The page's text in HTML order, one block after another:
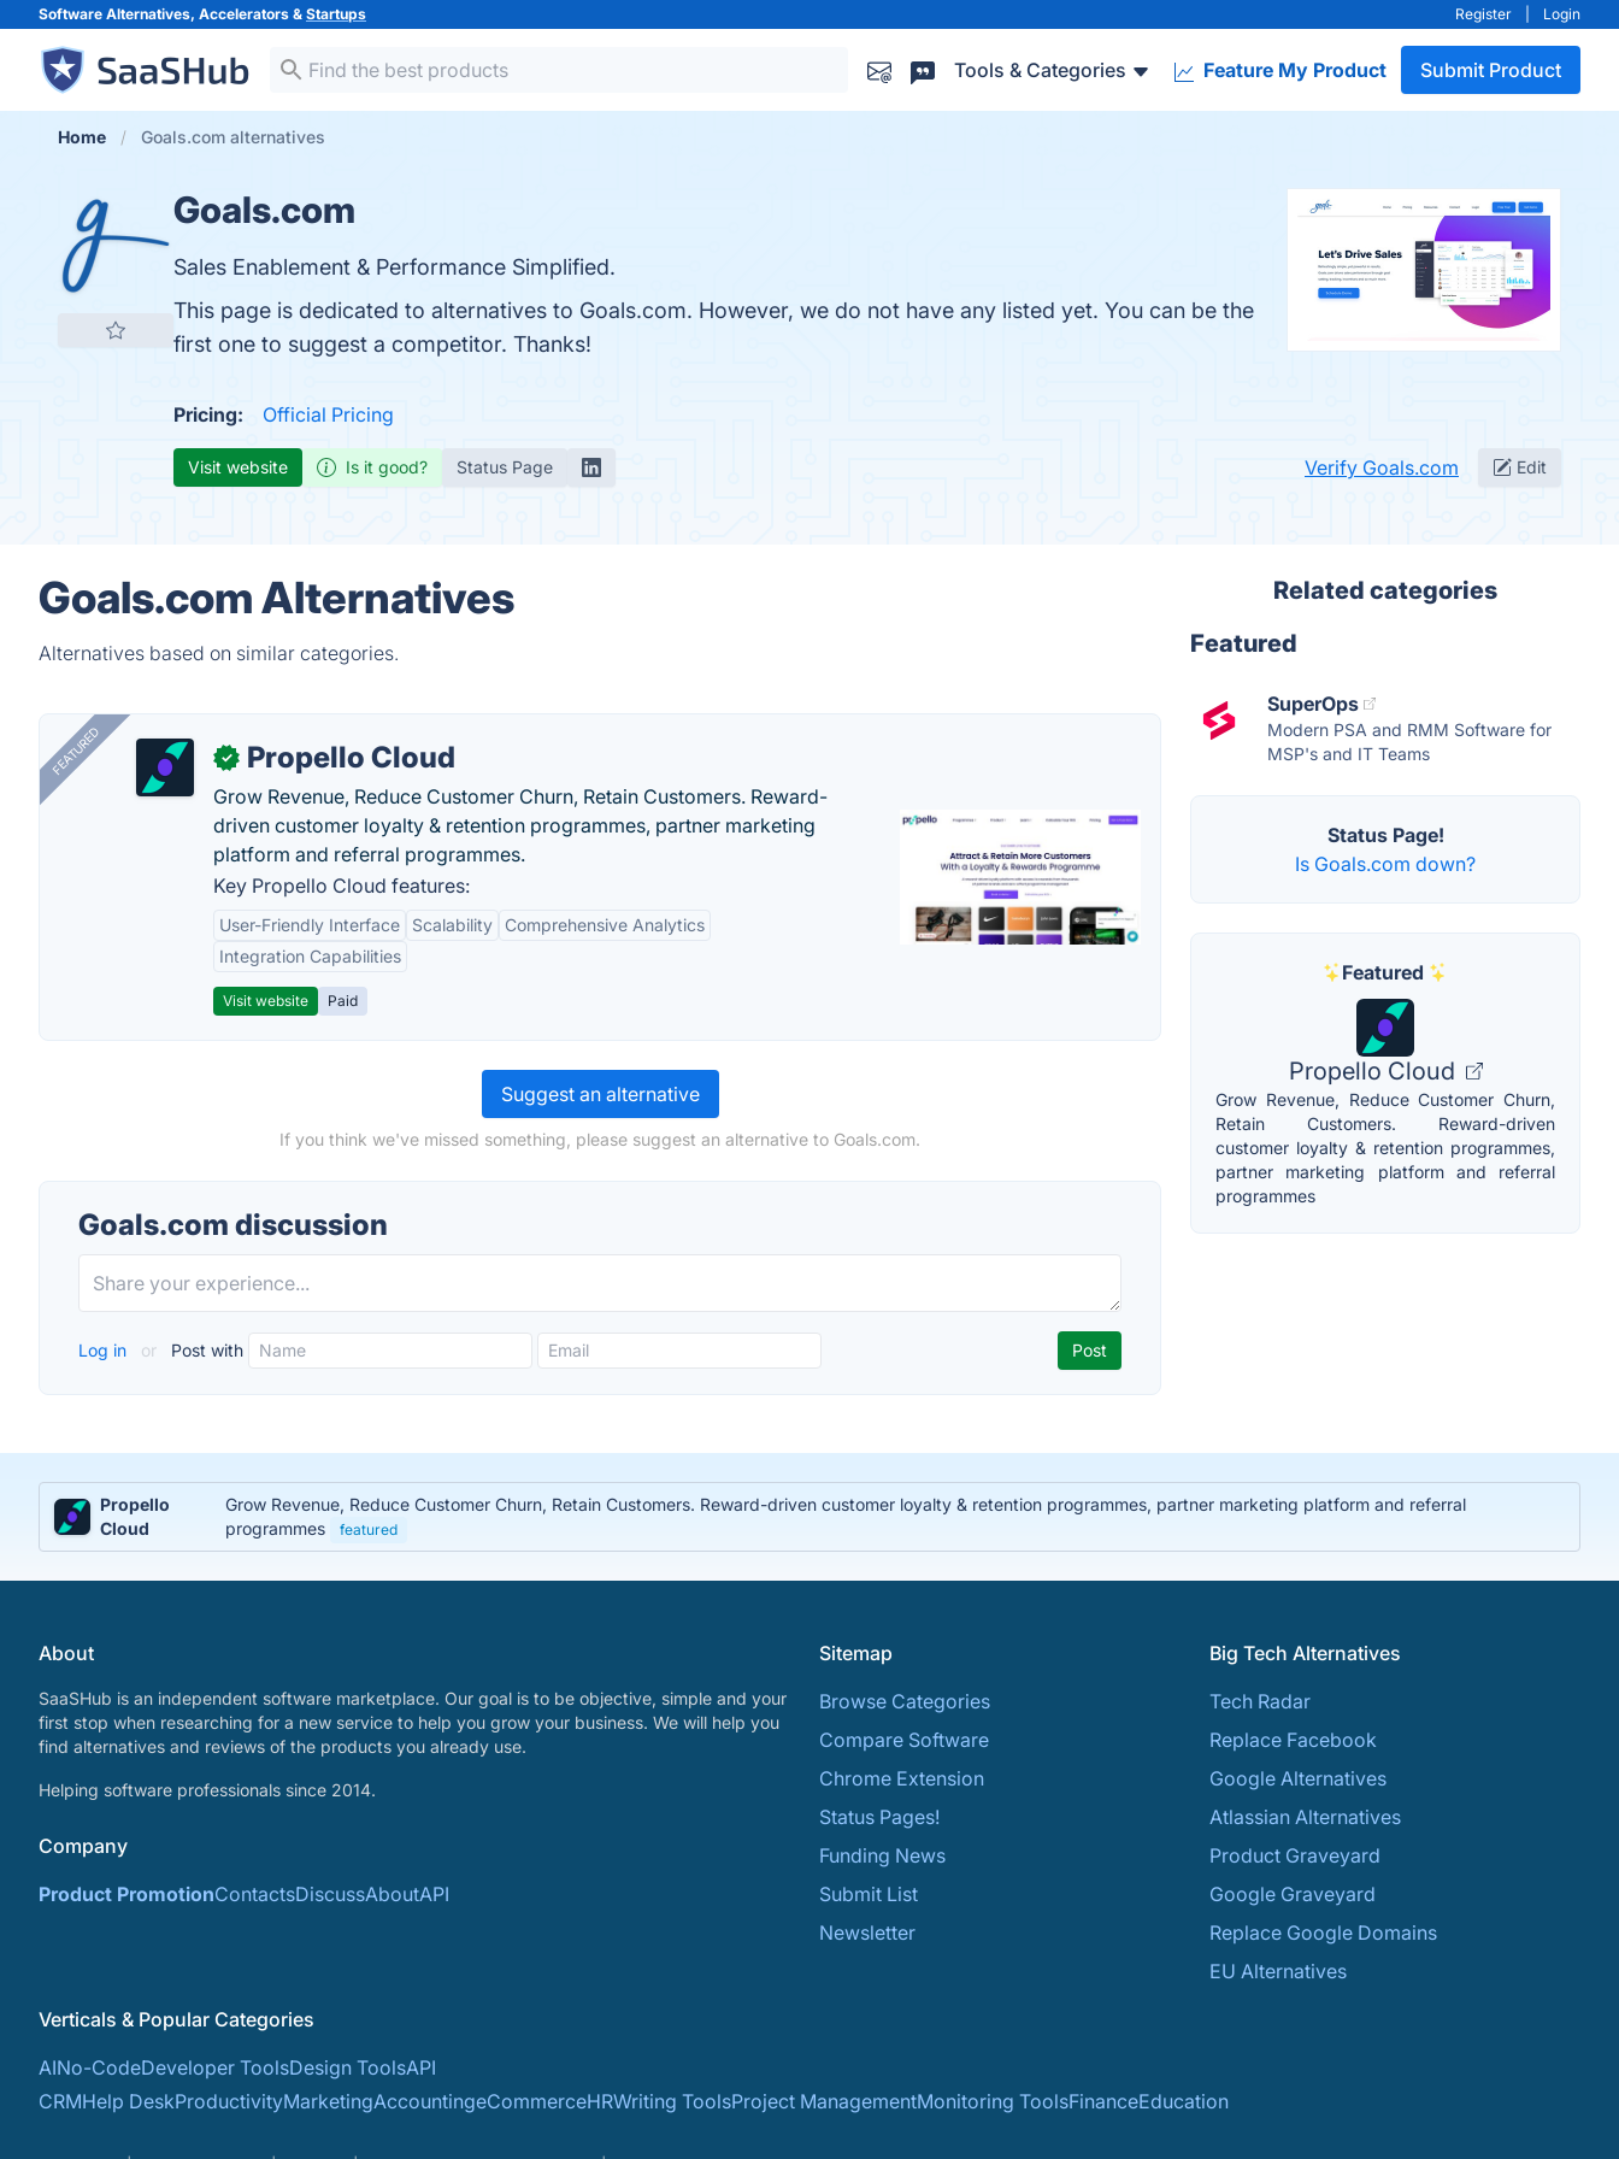
Software Alternatives, Accelerators & Startups Register Login
Tools & Categories Feature My Product Submit Product
Home Goals.com alternatives
Goals.com
Sales Enablement & Performance Simplified.
This page is dedicated to alternatives to Goals.com. However, we do not have any listed yet. You can be the
first one to suggest a competitor. Thanks!
Pricing: Official Pricing
Visit website Is it good? Status Page Verify Goals.com Edit
Goals.com Alternatives
Alternatives based on similar categories.
FEATURED ✓ Propello Cloud
Grow Revenue, Reduce Customer Churn, Retain Customers. Reward-
driven customer loyalty & retention programmes, partner marketing
platform and referral programmes.
Key Propello Cloud features:
User-Friendly Interface Scalability
Comprehensive Analytics
Integration Capabilities
Visit website Paid
Suggest an alternative
If you think we've missed something, please suggest an alternative to Goals.com.
Goals.com discussion
Log in or Post with
Related categories
Featured
SuperOps
Modern PSA and RMM Software for
MSP's and IT Teams
Status Page!
Is Goals.com down?
Featured
Propello Cloud
Grow Revenue, Reduce Customer Churn,
Retain Customers. Reward-driven
customer loyalty & retention programmes,
partner marketing platform and referral
programmes
Propello
Cloud
Grow Revenue, Reduce Customer Churn, Retain Customers. Reward-driven customer loyalty & retention programmes, partner marketing platform and referral
programmes
featured
About
SaaSHub is an independent software marketplace. Our goal is to be objective, simple and your
first stop when researching for a new service to help you grow your business. We will help you
find alternatives and reviews of the products you already use.
Helping software professionals since 2014.
Company
Product PromotionContactsDiscussAboutAPI
Sitemap
Browse Categories
Compare Software
Chrome Extension
Status Pages!
Funding News
Submit List
Newsletter
Big Tech Alternatives
Tech Radar
Replace Facebook
Google Alternatives
Atlassian Alternatives
Product Graveyard
Google Graveyard
Replace Google Domains
EU Alternatives
Verticals & Popular Categories
AINo-CodeDeveloper ToolsDesign ToolsAPI
CRMHelp DeskProductivityMarketingAccountingeCommerceHRWriting ToolsProject ManagementMonitoring ToolsFinanceEducation